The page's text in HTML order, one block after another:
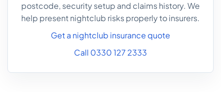
postcode, security setup and claims history. We
help present nightclub risks properly to insurers.
Get a nightclub insurance quote
Call 0330 127 2333